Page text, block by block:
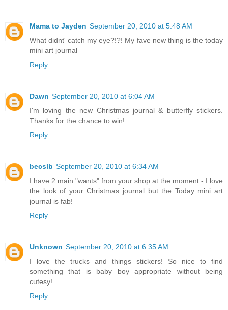
Mama to Jayden September 20, 2010 at 5:48 AM
What didnt' catch my eye?!?! My fave new thing is the today
mini art journal
Reply
Dawn September 20, 2010 at 6:04 AM
I'm loving the new Christmas journal & butterfly stickers.
Thanks for the chance to win!
Reply
becslb September 20, 2010 at 6:34 AM
I have 2 main "wants" from your shop at the moment - I love
the look of your Christmas journal but the Today mini art
journal is fab!
Reply
Unknown September 20, 2010 at 6:35 AM
I love the trucks and things stickers! So nice to find
something that is baby boy appropriate without being
cutesy!
Reply